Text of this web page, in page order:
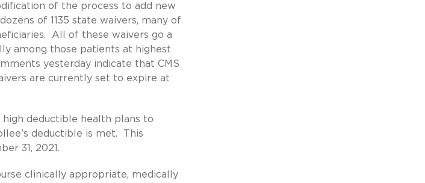
of the process to add new
of 1135 state waivers, many of
All of these waivers go a
among those patients at highest
yesterday indicate that CMS
are currently set to expire at
high deductible health plans to
deductible is met. This
31, 2021.
clinically appropriate, medically